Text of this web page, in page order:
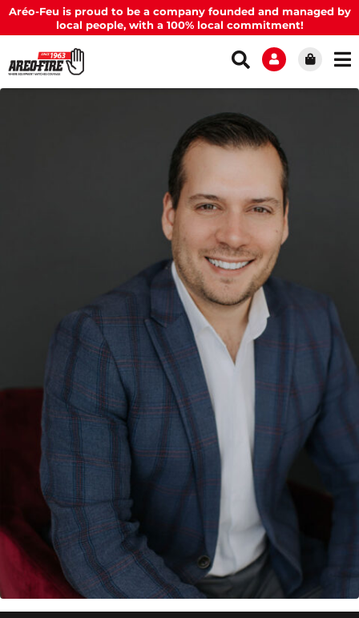
Aréo-Feu is proud to be a company founded and managed by
local people, with a 100% local commitment!